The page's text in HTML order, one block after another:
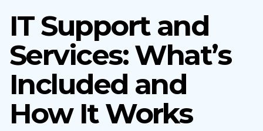
IT Support and
Services: What’s
Included and
How It Works